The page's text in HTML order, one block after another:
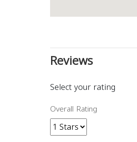
Reviews
Select your rating
Overall Rating